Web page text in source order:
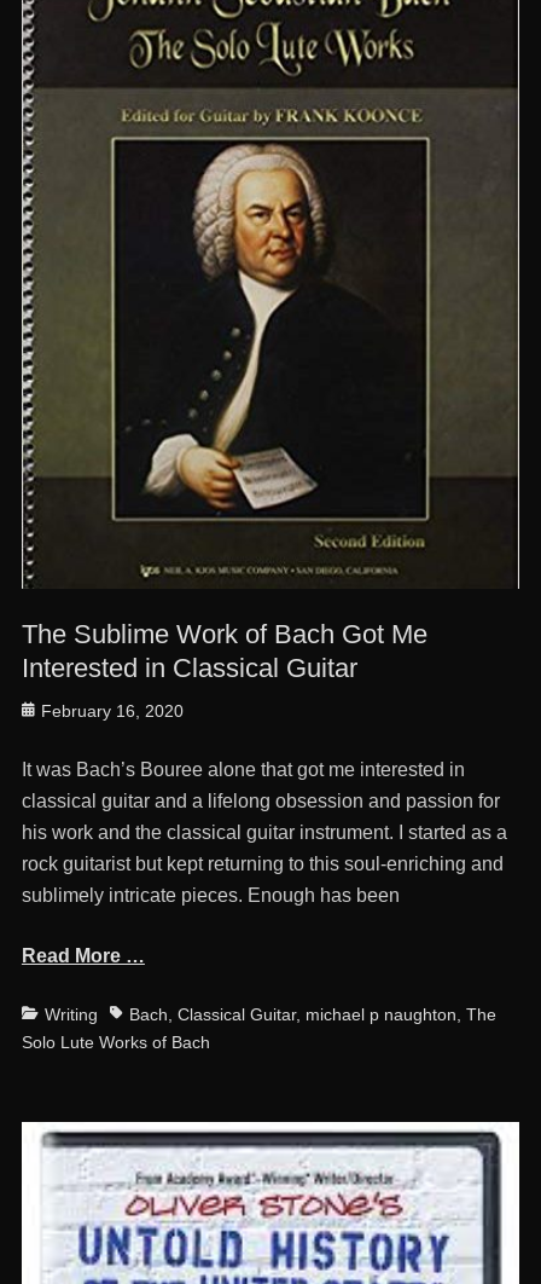
The Sublime Work of Bach Got Me
Interested in Classical Guitar
Posted
February 16, 2020
It was Bach’s Bouree alone that got me interested in
classical guitar and a lifelong obsession and passion for
his work and the classical guitar instrument. I started as a
rock guitarist but kept returning to this soul-enriching and
sublimely intricate pieces. Enough has been
Read More …
Categories
Writing TagsBach Classical Guitar, michael p naughton The
Solo Lute Works of Bach